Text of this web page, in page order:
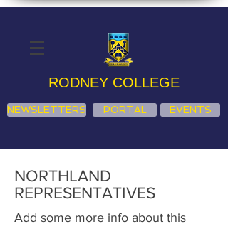
RODNEY COLLEGE
NEWSLETTERS PORTAL EVENTS
NORTHLAND
REPRESENTATIVES
Add some more info about this